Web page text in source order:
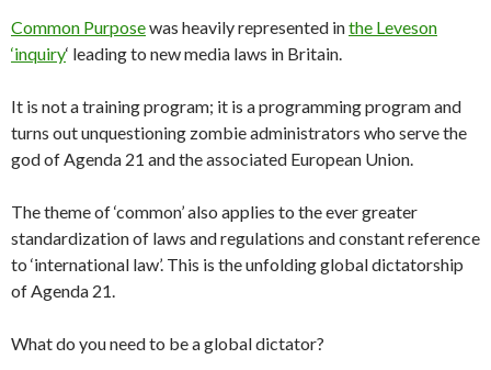
Common Purposewas heavily represented inthe Leveson
‘inquiry‘ leading to new media laws in Britain.
It is not a training program; it is a programming program and
turns out unquestioning zombie administrators who serve the
god of Agenda 21 and the associated European Union.
The theme of ‘common’ also applies to the ever greater
standardization of laws and regulations and constant reference
to ‘international law’. This is the unfolding global dictatorship
of Agenda 21.
What do you need to be a global dictator?